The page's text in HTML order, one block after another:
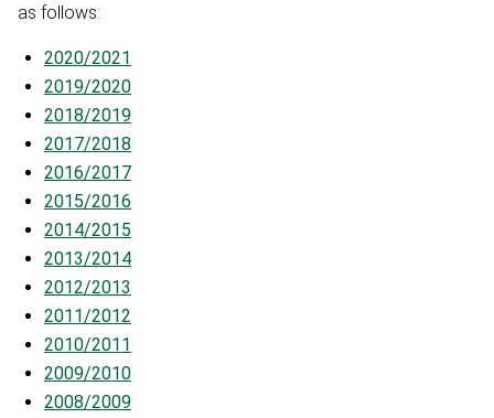
as follows:
2020/2021
2019/2020
2018/2019
2017/2018
2016/2017
2015/2016
2014/2015
2013/2014
2012/2013
2011/2012
2010/2011
2009/2010
2008/2009